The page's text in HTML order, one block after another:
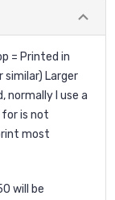
= Printed in
similar) Larger
normally I use a
for is not
most
will be